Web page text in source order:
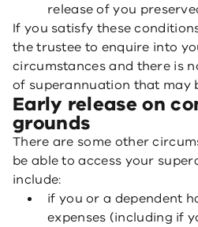
release of you
If you satisfy these
the trustee to enquire into
circumstances and there is
of superannuation that may
Early release on
grounds
There are some other
be able to access your
include:
if you or a dependent
expenses (including if